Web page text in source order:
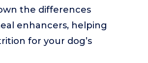
the differences
enhancers, helping
for your dog’s